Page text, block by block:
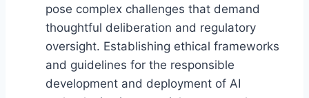
pose complex challenges that demand
thoughtful deliberation and regulatory
oversight. Establishing ethical frameworks
and guidelines for the responsible
development and deployment of AI